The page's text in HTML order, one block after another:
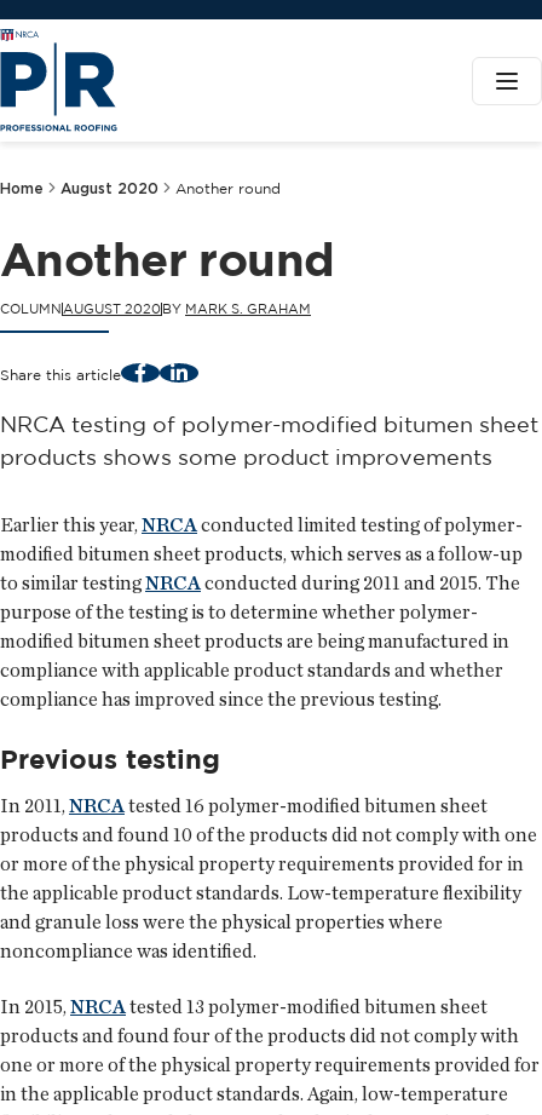
Home August 2020 Another round
Another round
COLUMN AUGUST 2020BY MARK S. GRAHAM
Share this article FacebookLinkedIn
NRCA testing of polymer-modified bitumen sheet
products shows some product improvements
Earlier this year, NRCA conducted limited testing of polymer-
modified bitumen sheet products, which serves as a follow-up
to similar testingNRCA conducted during 2011 and 2015. The
purpose of the testing is to determine whether polymer-
modified bitumen sheet products are being manufactured in
compliance with applicable product standards and whether
compliance has improved since the previous testing.
Previous testing
In 2011,NRCAtested 16 polymer-modified bitumen sheet
products and found 10 of the products did not comply with one
or more of the physical property requirements provided for in
the applicable product standards. Low-temperature flexibility
and granule loss were the physical properties where
noncompliance was identified.
In 2015, NRCA tested 13 polymer-modified bitumen sheet
products and found four of the products did not comply with
one or more of the physical property requirements provided for
in the applicable product standards. Again, low-temperature